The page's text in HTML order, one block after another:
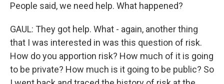
People said, we need help. What happened?
GAUL: They got help. What - again, another thing
that I was interested in was this question of risk.
How do you apportion risk? How much of it is going
to be private? How much is it going to be public? So